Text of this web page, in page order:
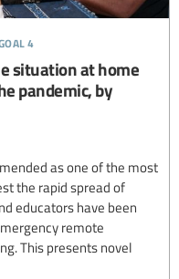
4
situation at home
pandemic, by
as one of the most
the rapid spread of
educators have been
remote
This presents novel